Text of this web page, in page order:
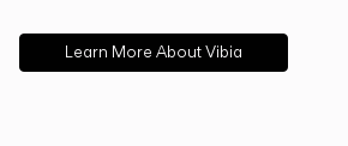
Learn More About Vibia